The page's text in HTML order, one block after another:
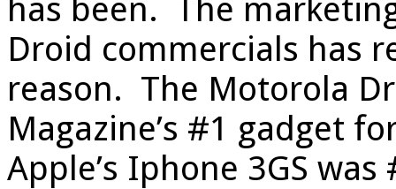
has been. The
Droid commercials has
reason. The Motorola
Magazine’s #1 gadget
Apple’s Iphone 3GS was